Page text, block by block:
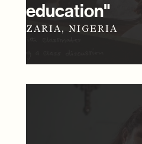
education"
ZARIA, NIGERIA